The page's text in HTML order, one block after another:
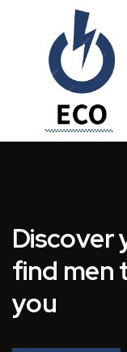
Discover
find men
you